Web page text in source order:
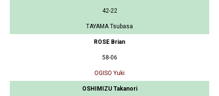
42-22
TAYAMA Tsubasa
ROSE Brian
58-06
OGISO Yuki
OSHIMIZU Takanori